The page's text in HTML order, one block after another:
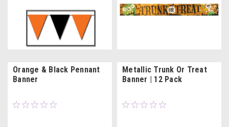
Orange & Black Pennant
Banner
Metallic Trunk Or Treat
Banner | 12 Pack